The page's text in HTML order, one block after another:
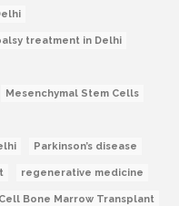
treatment in Delhi
Mesenchymal Stem Cells
Parkinson’s disease
regenerative medicine
Bone Marrow Transplant